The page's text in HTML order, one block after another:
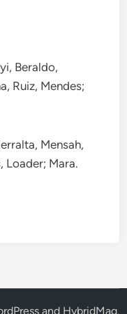
Beraldo,
Ruiz, Mendes;
Mensah,
Loader; Mara.
and HybridMag.